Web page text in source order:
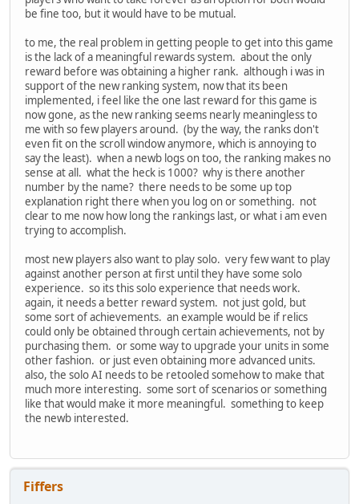
be fine too, but it would have to be mutual.
to me, the real problem in getting people to get into this game
is the lack of a meaningful rewards system. about the only
reward before was obtaining a higher rank. although i was in
support of the new ranking system, now that its been
implemented, i feel like the one last reward for this game is
now gone, as the new ranking seems nearly meaningless to
me with so few players around. (by the way, the ranks don't
even fit on the scroll window anymore, which is annoying to
say the least). when a newb logs on too, the ranking makes no
sense at all. what the heck is 1000? why is there another
number by the name? there needs to be some up top
explanation right there when you log on or something. not
clear to me now how long the rankings last, or what i am even
trying to accomplish.
most new players also want to play solo. very few want to play
against another person at first until they have some solo
experience. so its this solo experience that needs work.
again, it needs a better reward system. not just gold, but
some sort of achievements. an example would be if relics
could only be obtained through certain achievements, not by
purchasing them. or some way to upgrade your units in some
other fashion. or just even obtaining more advanced units.
also, the solo AI needs to be retooled somehow to make that
much more interesting. some sort of scenarios or something
like that would make it more meaningful. something to keep
the newb interested.
Fiffers